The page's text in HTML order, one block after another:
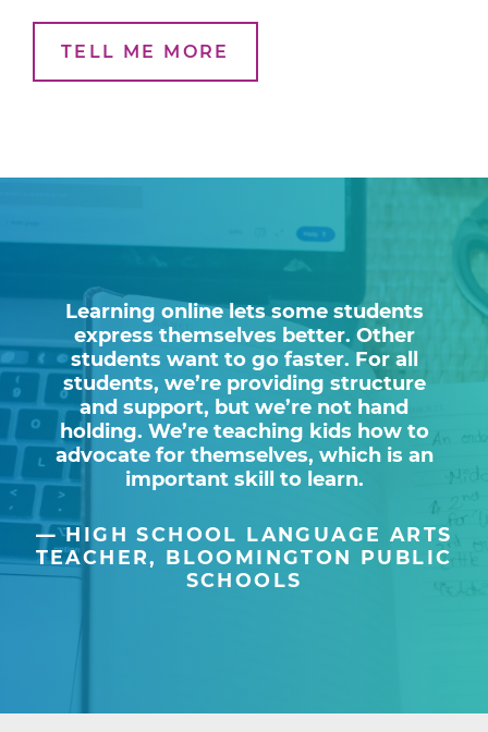
TELL ME MORE
Learning online lets some students
express themselves better. Other
students want to go faster. For all
students, we’re providing structure
and support, but we’re not hand
holding. We’re teaching kids how to
advocate for themselves, which is an
important skill to learn.
HIGH SCHOOL LANGUAGE ARTS
TEACHER, BLOOMINGTON PUBLIC
SCHOOLS